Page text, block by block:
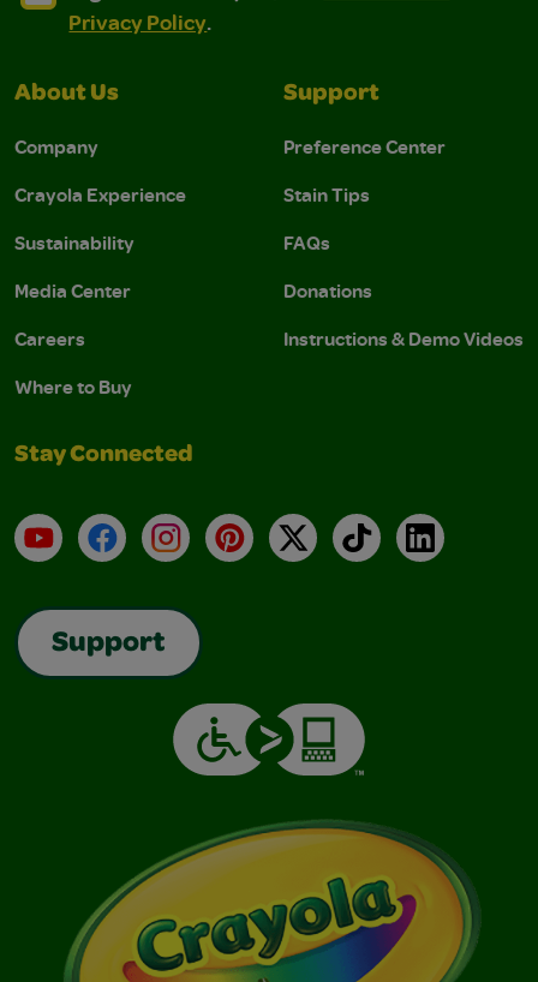
Privacy Policy.
About Us
Company
Crayola Experience
Sustainability
Media Center
Careers
Where to Buy
Support
Preference Center
Stain Tips
FAQs
Donations
Instructions & Demo Videos
Stay Connected
YouTubeFacebookInstagramPinterest
X TikTokLinkedIn
Support